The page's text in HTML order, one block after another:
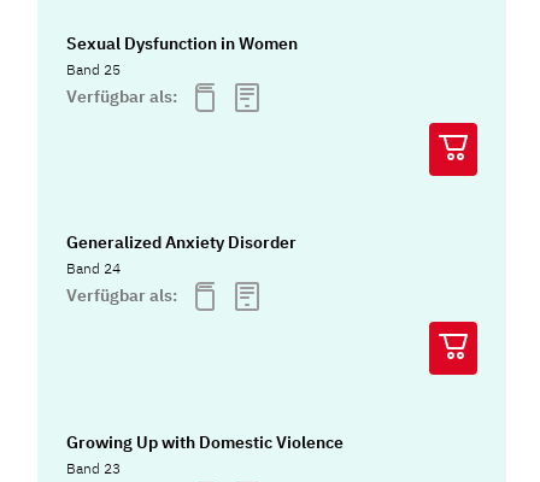
Sexual Dysfunction in Women
Band 25
Verfügbar als:
Generalized Anxiety Disorder
Band 24
Verfügbar als:
Growing Up with Domestic Violence
Band 23